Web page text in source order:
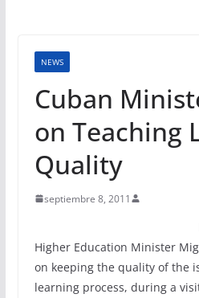
NEWS
Cuban
on Teaching
Quality
septiembre 8, 2011
Higher Education Minister
on keeping the quality of the
learning process, during a